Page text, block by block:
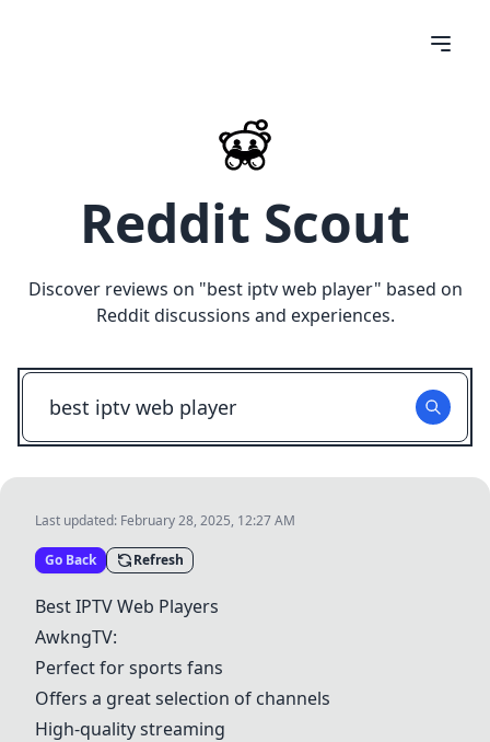
Reddit Scout
Discover reviews on "best iptv web player" based on
Reddit discussions and experiences.
Last updated: February 28, 2025, 12:27 AM
Go Back Refresh
Best IPTV Web Players
AwkngTV:
Perfect for sports fans
Offers a great selection of channels
High-quality streaming